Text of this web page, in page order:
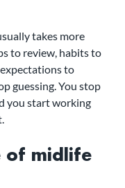
takes more
to review, habits to
to
guessing. You stop
you start working
of midlife